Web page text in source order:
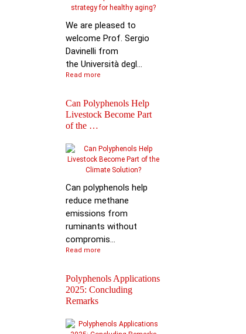
We are pleased to
welcome Prof. Sergio
Davinelli from
the Università degl...
Read more
Can Polyphenols Help
Livestock Become Part
of the …
Can polyphenols help
reduce methane
emissions from
ruminants without
compromis...
Read more
Polyphenols Applications
2025: Concluding
Remarks